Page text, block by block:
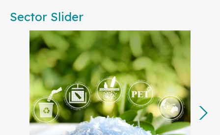
academia. Our collective effort will ensure that
EU’s strategic priorities, from accelerating
decarbonization to advancing the circular
economy.
In 2025, many of our key projects will translate the
European Commission’sCompetitiveness
Compassinto actionable steps, with a focus on
strengthening Europe’s industrial base and
Sector Slider